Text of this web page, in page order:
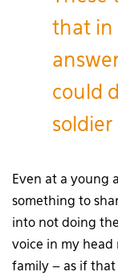
that in
could
soldier
Even at a young
something to
into not doing
voice in my head
family – as if